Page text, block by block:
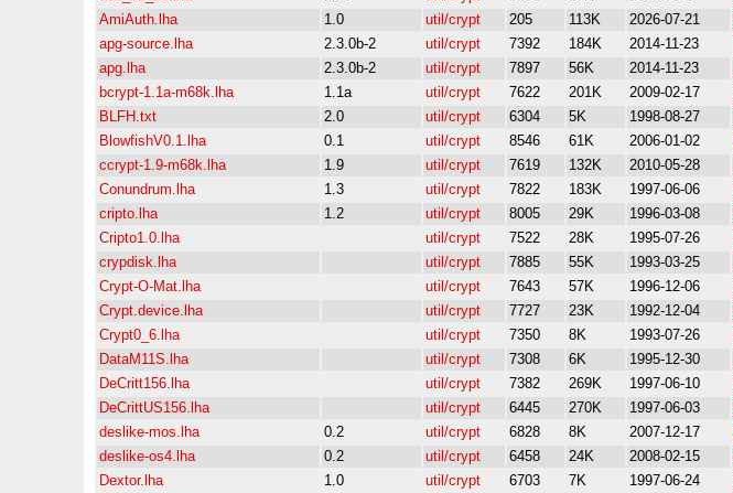
AmiAuth.lha
1.0 util/crypt 205 113K 2026-07-21
apg-source.lha
2.3.0b-2 util/crypt 7392 184K 2014-11-23
apg.lha
2.3.0b-2 util/crypt 7897 56K 2014-11-23
bcrypt-1.1a-m68k.lha
1.1a util/crypt 7622 201K 2009-02-17
BLFH.txt
2.0 util/crypt 6304 5K 1998-08-27
BlowfishV0.1.lha
0.1 util/crypt 8546 61K 2006-01-02
ccrypt-1.9-m68k.lha
1.9 util/crypt 7619 132K 2010-05-28
Conundrum.lha
1.3 util/crypt 7822 183K 1997-06-06
cripto.lha
1.2 util/crypt 8005 29K 1996-03-08
Cripto1.0.lha
util/crypt 7522 28K 1995-07-26
crypdisk.lha
util/crypt 7885 55K 1993-03-25
Crypt-O-Mat.lha
util/crypt 7643 57K 1996-12-06
Crypt.device.lha
util/crypt 7727 23K 1992-12-04
Crypt0_6.lha
util/crypt 7350 8K 1993-07-26
DataM11S.lha
util/crypt 7308 6K 1995-12-30
DeCritt156.lha
util/crypt 7382 269K 1997-06-10
DeCrittUS156.lha
util/crypt 6445 270K 1997-06-03
deslike-mos.lha
0.2 util/crypt 6828 8K 2007-12-17
deslike-os4.lha
0.2 util/crypt 6458 24K 2008-02-15
Dextor.lha
1.0 util/crypt 6703 7K 1997-06-24